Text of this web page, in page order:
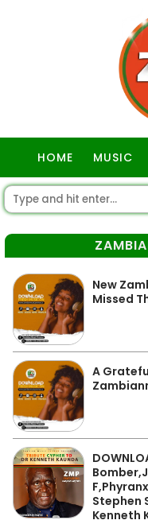
HOME MUSIC
New
Missed
A
Stephen
Kenneth